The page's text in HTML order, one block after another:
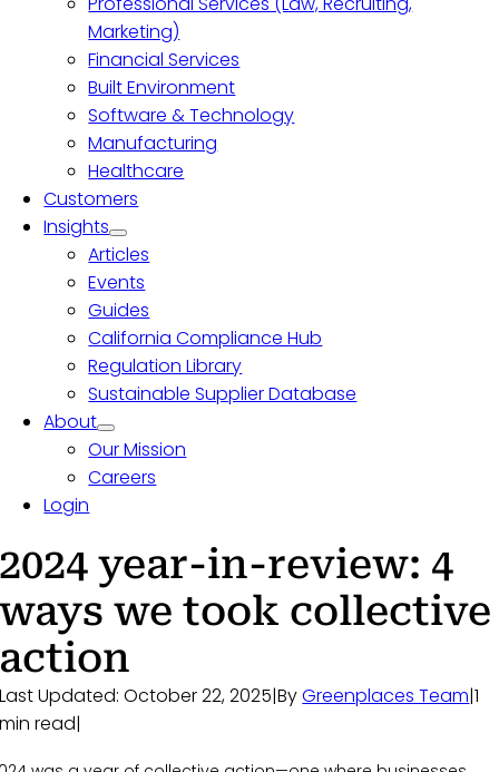
Marketing)
Financial Services
Built Environment
Software & Technology
Manufacturing
Healthcare
Customers
Insights
Articles
Events
Guides
California Compliance Hub
Regulation Library
Sustainable Supplier Database
About
Our Mission
Careers
Login
2024 year-in-review: 4
ways we took collective
action
Last Updated: October 22, 2025|ByGreenplaces Team|1
min read|